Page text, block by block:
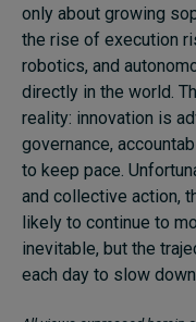
only about growing
the rise of execution
robotics, and
directly in the world.
reality: innovation is
governance,
to keep pace.
and collective action,
likely to continue to
inevitable, but the
each day to slow